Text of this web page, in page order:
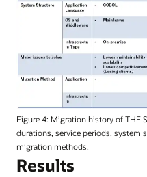
Figure 4: Migration history of THE
durations, service periods, system
migration methods.
Results